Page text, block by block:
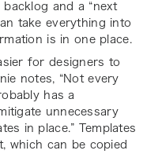
and a “next
take everything into
is in one place.
for designers to
notes, “Not every
has a
unnecessary
in place.” Templates
which can be copied